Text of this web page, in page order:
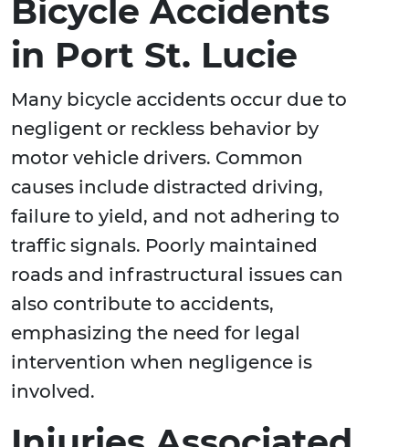
Bicycle Accidents
in Port St. Lucie
Many bicycle accidents occur due to
negligent or reckless behavior by
motor vehicle drivers. Common
causes include distracted driving,
failure to yield, and not adhering to
traffic signals. Poorly maintained
roads and infrastructural issues can
also contribute to accidents,
emphasizing the need for legal
intervention when negligence is
involved.